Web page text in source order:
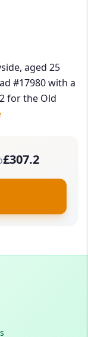
aged 25
#17980 with a
for the Old
£307.2